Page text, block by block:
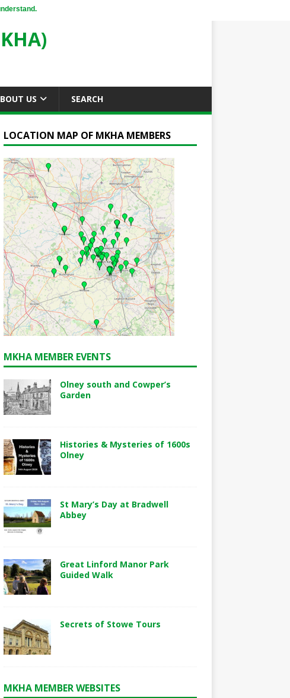
US SEARCH
LOCATION MAP OF MKHA MEMBERS
MKHA MEMBER EVENTS
Olney south and Cowper’s
Garden
Histories & Mysteries of 1600s
Olney
St Mary’s Day at Bradwell
Abbey
Great Linford Manor Park
Guided Walk
Secrets of Stowe Tours
MKHA MEMBER WEBSITES